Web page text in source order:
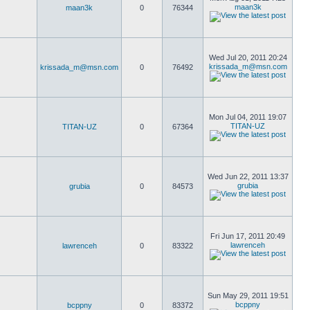
maan3k 0 76344
maan3k
krissada_m@msn.com 0 76492
Wed Jul 20, 2011 20:24
krissada_m@msn.com
TITAN-UZ 0 67364
Mon Jul 04, 2011 19:07
TITAN-UZ
grubia 0 84573
Wed Jun 22, 2011 13:37
grubia
lawrenceh 0 83322
Fri Jun 17, 2011 20:49
lawrenceh
bcppny 0 83372
Sun May 29, 2011 19:51
bcppny